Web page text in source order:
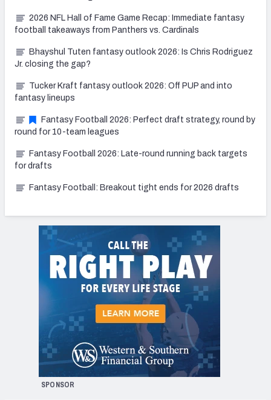
2026 NFL Hall of Fame Game Recap: Immediate fantasy
football takeaways from Panthers vs. Cardinals
Bhayshul Tuten fantasy outlook 2026: Is Chris Rodriguez
Jr. closing the gap?
Tucker Kraft fantasy outlook 2026: Off PUP and into
fantasy lineups
Fantasy Football 2026: Perfect draft strategy, round by
round for 10-team leagues
Fantasy Football 2026: Late-round running back targets
for drafts
Fantasy Football: Breakout tight ends for 2026 drafts
SPONSOR